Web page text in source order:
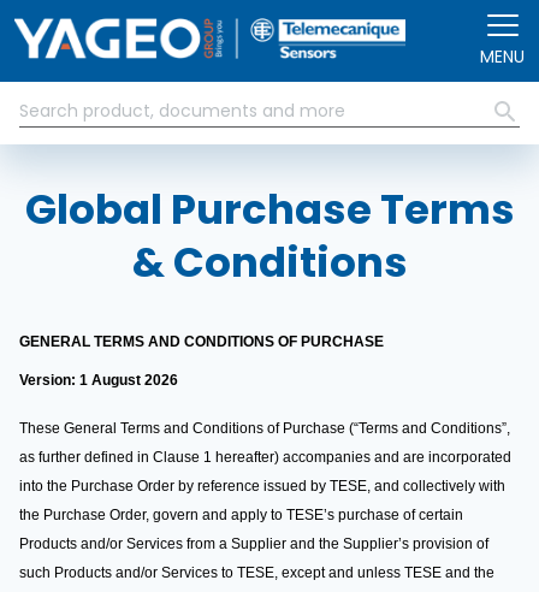
MENU
Global Purchase Terms
& Conditions
GENERAL TERMS AND CONDITIONS OF PURCHASE
Version: 1 August 2026
These General Terms and Conditions of Purchase (“Terms and Conditions”,
as further defined in Clause 1 hereafter) accompanies and are incorporated
into the Purchase Order by reference issued by TESE, and collectively with
the Purchase Order, govern and apply to TESE’s purchase of certain
Products and/or Services from a Supplier and the Supplier’s provision of
such Products and/or Services to TESE, except and unless TESE and the